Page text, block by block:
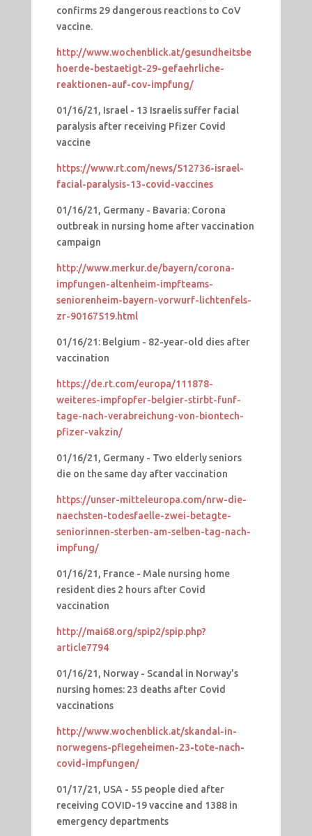
confirms 29 dangerous reactions to CoV
vaccine.
http://www.wochenblick.at/gesundheitsbe
hoerde-bestaetigt-29-gefaehrliche-
reaktionen-auf-cov-impfung/
01/16/21, Israel - 13 Israelis suffer facial
paralysis after receiving Pfizer Covid
vaccine
https://www.rt.com/news/512736-israel-
facial-paralysis-13-covid-vaccines
01/16/21, Germany - Bavaria: Corona
outbreak in nursing home after vaccination
campaign
http://www.merkur.de/bayern/corona-
impfungen-altenheim-impfteams-
seniorenheim-bayern-vorwurf-lichtenfels-
zr-90167519.html
01/16/21: Belgium - 82-year-old dies after
vaccination
https://de.rt.com/europa/111878-
weiteres-impfopfer-belgier-stirbt-funf-
tage-nach-verabreichung-von-biontech-
pfizer-vakzin/
01/16/21, Germany - Two elderly seniors
die on the same day after vaccination
https://unser-mitteleuropa.com/nrw-die-
naechsten-todesfaelle-zwei-betagte-
seniorinnen-sterben-am-selben-tag-nach-
impfung/
01/16/21, France - Male nursing home
resident dies 2 hours after Covid
vaccination
http://mai68.org/spip2/spip.php?
article7794
01/16/21, Norway - Scandal in Norway's
nursing homes: 23 deaths after Covid
vaccinations
http://www.wochenblick.at/skandal-in-
norwegens-pflegeheimen-23-tote-nach-
covid-impfungen/
01/17/21, USA - 55 people died after
receiving COVID-19 vaccine and 1388 in
emergency departments